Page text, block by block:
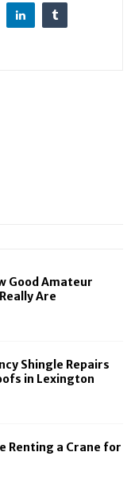
Good Amateur
Are
Shingle Repairs
in Lexington
Renting a Crane for